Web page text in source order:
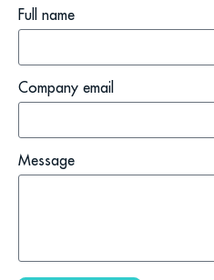
Full name
Company email
Message